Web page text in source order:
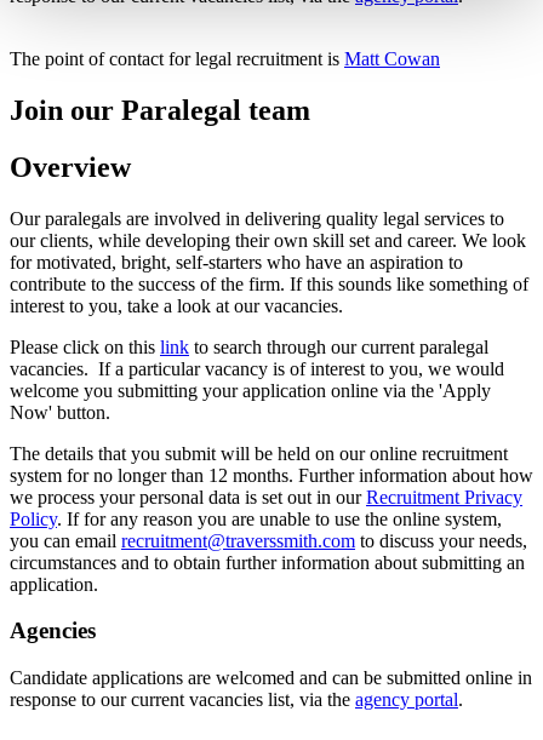
The point of contact for legal recruitment is Matt Cowan
Join our Paralegal team
Overview
Our paralegals are involved in delivering quality legal services to
our clients, while developing their own skill set and career. We look
for motivated, bright, self-starters who have an aspiration to
contribute to the success of the firm. If this sounds like something of
interest to you, take a look at our vacancies.
Please click on this link to search through our current paralegal
vacancies. If a particular vacancy is of interest to you, we would
welcome you submitting your application online via the 'Apply
Now' button.
The details that you submit will be held on our online recruitment
system for no longer than 12 months. Further information about how
we process your personal data is set out in ourRecruitment Privacy
Policy. If for any reason you are unable to use the online system,
you can email recruitment@traverssmith.com to discuss your needs,
circumstances and to obtain further information about submitting an
application.
Agencies
Candidate applications are welcomed and can be submitted online in
response to our current vacancies list, via the agency portal.